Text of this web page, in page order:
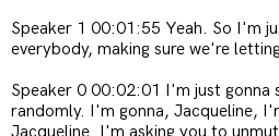
Speaker 1 00:01:55 Yeah. So I'm
everybody, making sure we're
Speaker 0 00:02:01 I'm just gonna
randomly. I'm gonna, Jacqueline,